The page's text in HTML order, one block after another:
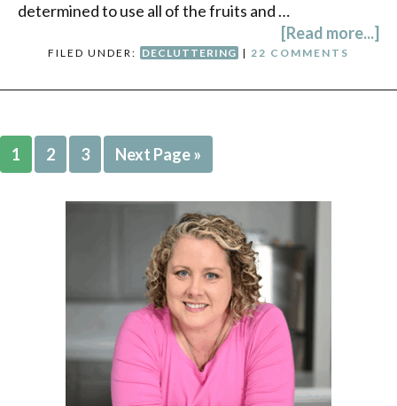
determined to use all of the fruits and …
[Read more...]
FILED UNDER: DECLUTTERING | 22 COMMENTS
1 2 3 Next Page »